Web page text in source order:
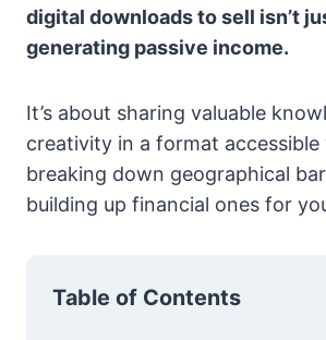
digital downloads to sell isn’t
generating passive income.
It’s about sharing valuable
creativity in a format accessible
breaking down geographical
building up financial ones for
Table of Contents